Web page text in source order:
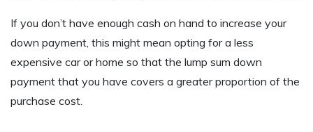
If you don’t have enough cash on hand to increase your
down payment, this might mean opting for a less
expensive car or home so that the lump sum down
payment that you have covers a greater proportion of the
purchase cost.